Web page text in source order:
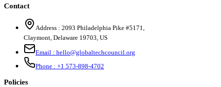
Contact
Address : 2093 Philadelphia Pike #5171,
Claymont, Delaware 19703, US
Email : hello@globaltechcouncil.org
Phone : +1 573-898-4702
Policies